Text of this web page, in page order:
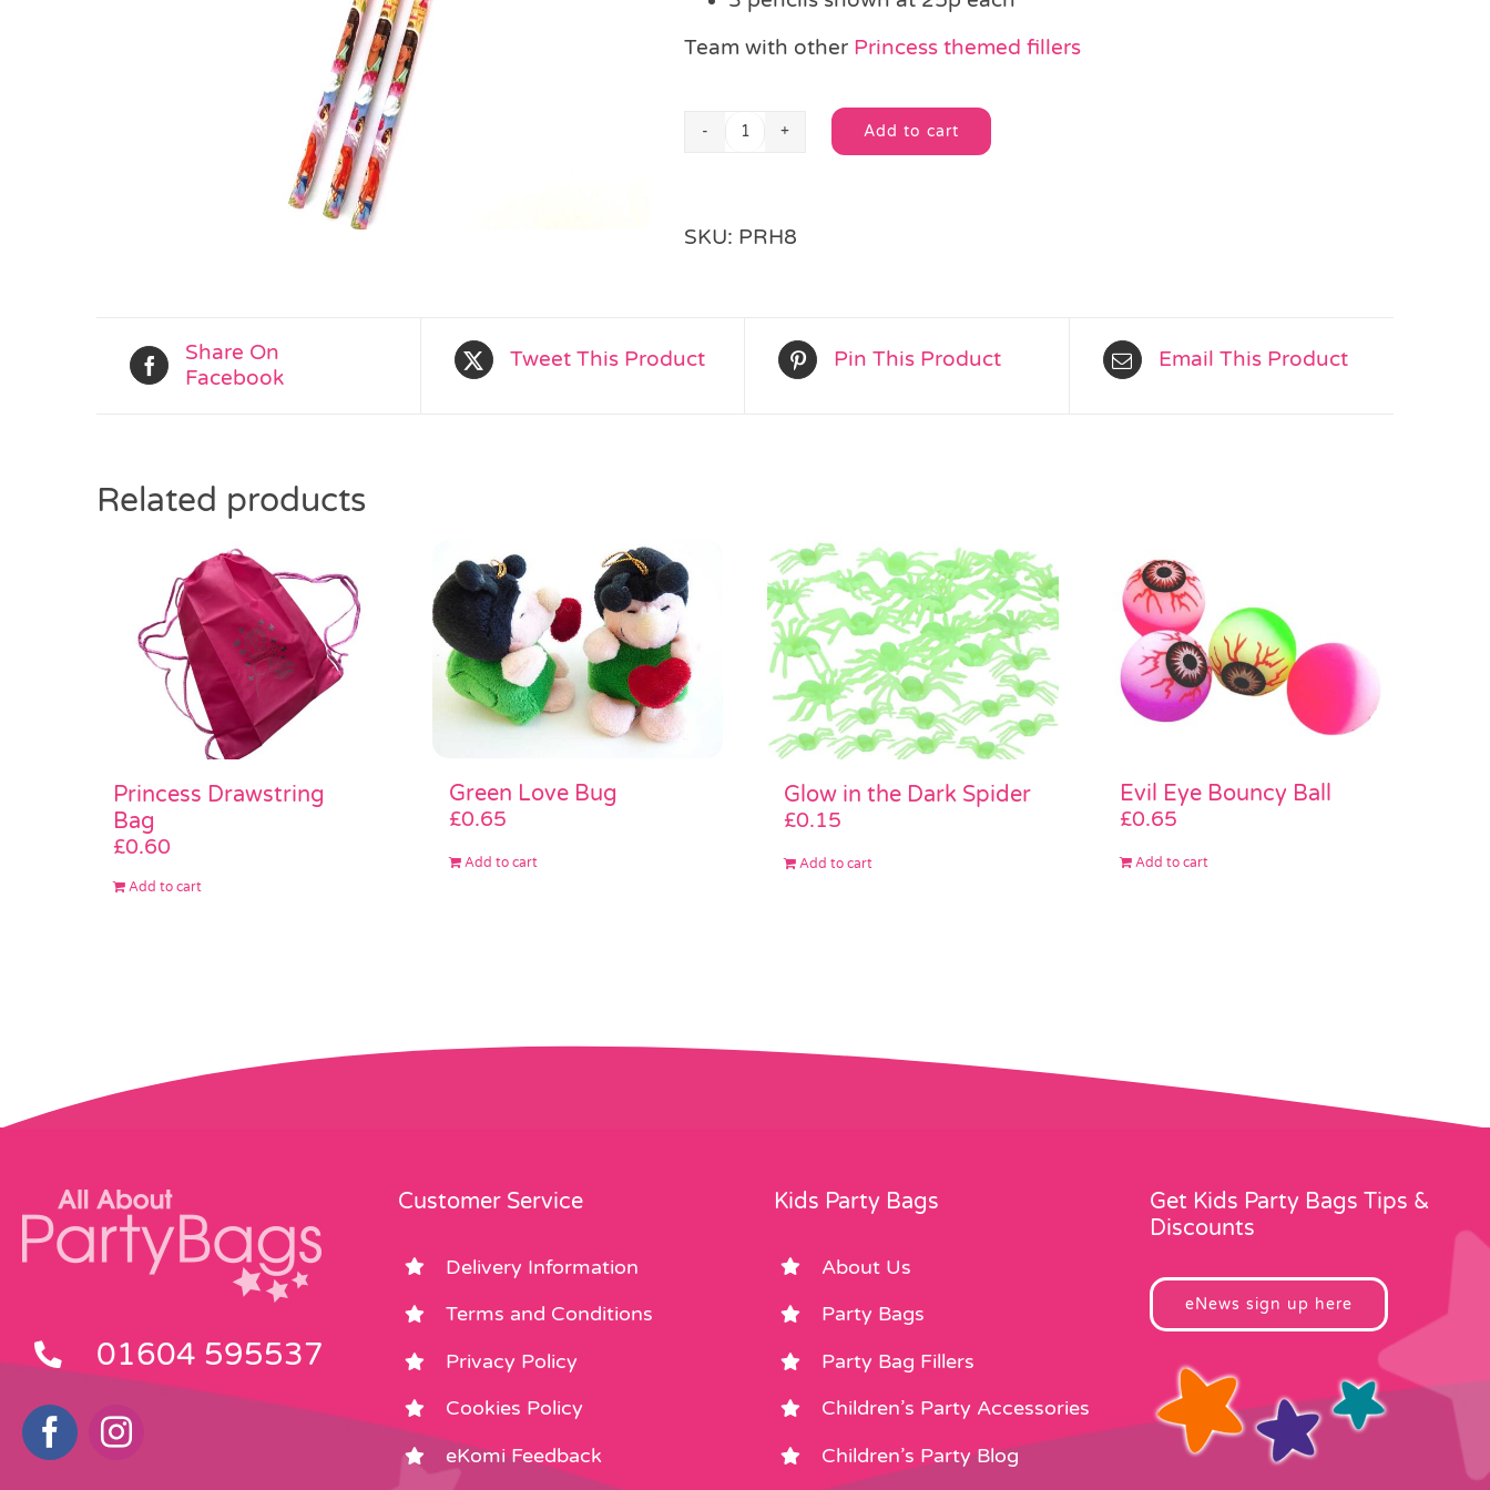
Team with other Princess themed fillers
Princess
Add to cart
Alternative:
SKU: PRH8
Share On
Facebook
Tweet This Product Pin This Product Email This Product
Related products
Princess Drawstring
Bag
£0.60
Add to cart
Green Love Bug
£0.65
Add to cart
Glow in the Dark Spider
£0.15
Add to cart
Evil Eye Bouncy Ball
£0.65
Add to cart
01604 595537
Customer Service
Delivery Information
Terms and Conditions
Privacy Policy
Cookies Policy
eKomi Feedback
Kids Party Bags
About Us
Party Bags
Party Bag Fillers
Children’s Party Accessories
Children’s Party Blog
Get Kids Party Bags Tips &
Discounts
eNews sign up here